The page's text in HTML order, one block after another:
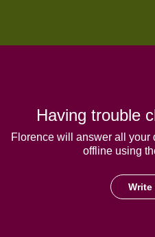
Having trouble
Florence will answer all your
offline using